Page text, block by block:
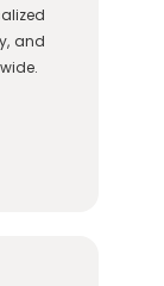
and